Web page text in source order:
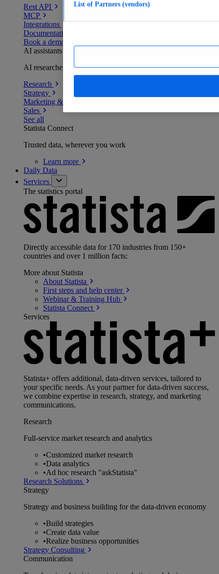
Rest API
MCP
Integrations
Documentation
Book a demo
AI assistants
AI researchers delivering human-verified insights
Research
Strategy
Marketing & PR
Sales
See all
Statista Connect
Trusted data, wherever you work
Learn more
Daily Data
Services
The statistics portal
Directly accessible data for 170 industries from 150+
countries and over 1 million facts:
More about Statista
About Statista
First steps and help center
Webinar & Training Hub
Statista Connect
Services
Statista+ offers additional, data-driven services, tailored to
your specific needs. As your partner for data-driven success,
we combine expertise in research, strategy, and marketing
communications.
Research
Full-service market research and analytics
•Customized market research
•Data analytics
•Ad hoc research "askStatista"
Research Solutions
Strategy
Strategy and business building for the data-driven economy
•Build strategies
•Create data value
•Realize business opportunities
Strategy Consulting
Communication
List of Partners (vendors)